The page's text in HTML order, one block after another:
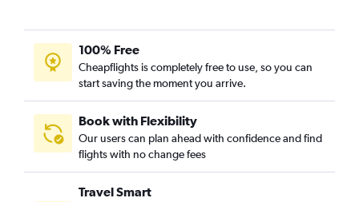
100% Free
Cheapflights is completely free to use, so you can
start saving the moment you arrive.
Book with Flexibility
Our users can plan ahead with confidence and find
flights with no change fees
Travel Smart